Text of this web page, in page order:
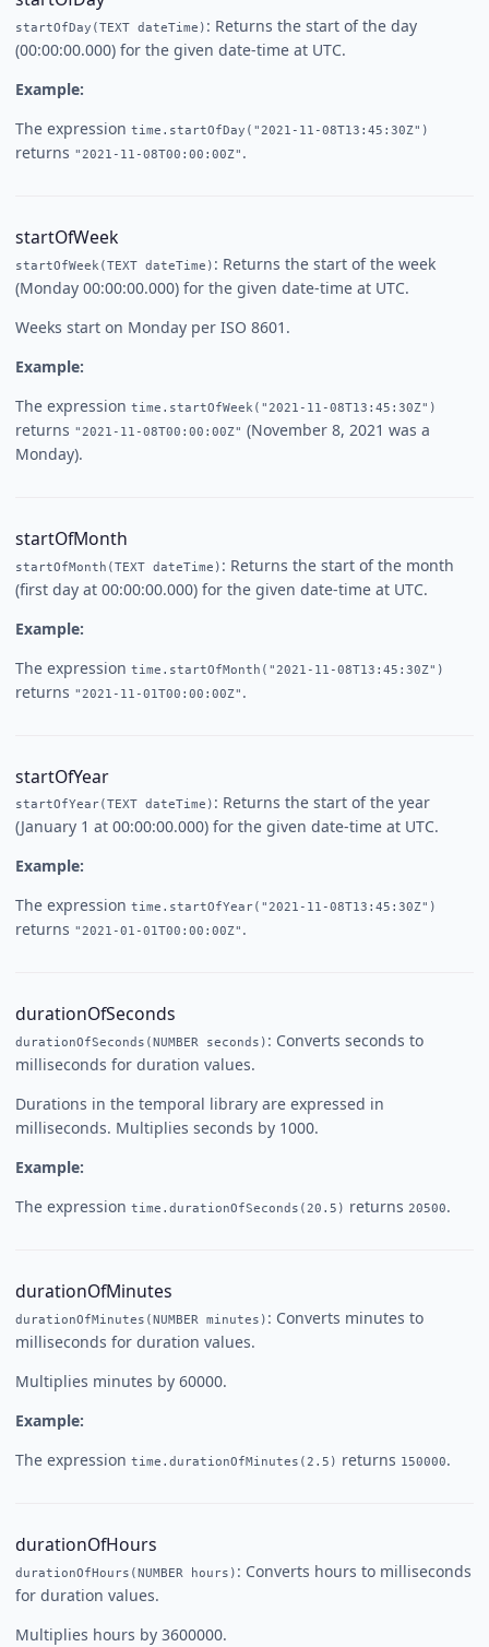
startOfDay(TEXT dateTime) : Returns the start of the day
(00:00:00.000) for the given date-time at UTC.
Example:
The expression time.startOfDay("2021-11-08T13:45:30Z")
returns "2021-11-08T00:00:00Z" .
startOfWeek
startOfWeek(TEXT dateTime) : Returns the start of the week
(Monday 00:00:00.000) for the given date-time at UTC.
Weeks start on Monday per ISO 8601.
Example:
The expression time.startOfWeek("2021-11-08T13:45:30Z")
returns "2021-11-08T00:00:00Z" (November 8, 2021 was a
Monday).
startOfMonth
startOfMonth(TEXT dateTime) : Returns the start of the month
(first day at 00:00:00.000) for the given date-time at UTC.
Example:
The expression time.startOfMonth("2021-11-08T13:45:30Z")
returns "2021-11-01T00:00:00Z" .
startOfYear
startOfYear(TEXT dateTime) : Returns the start of the year
(January 1 at 00:00:00.000) for the given date-time at UTC.
Example:
The expression time.startOfYear("2021-11-08T13:45:30Z")
returns "2021-01-01T00:00:00Z" .
durationOfSeconds
durationOfSeconds(NUMBER seconds) : Converts seconds to
milliseconds for duration values.
Durations in the temporal library are expressed in
milliseconds. Multiplies seconds by 1000.
Example:
The expression time.durationOfSeconds(20.5) returns 20500.
durationOfMinutes
durationOfMinutes(NUMBER minutes) : Converts minutes to
milliseconds for duration values.
Multiplies minutes by 60000.
Example:
The expression time.durationOfMinutes(2.5) returns 150000.
durationOfHours
durationOfHours(NUMBER hours) : Converts hours to milliseconds
for duration values.
Multiplies hours by 3600000.